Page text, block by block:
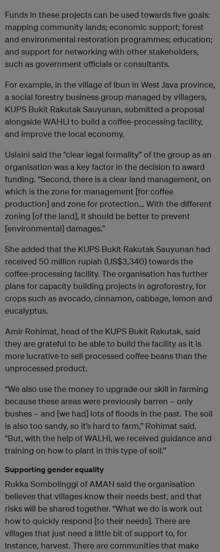
Funds in these projects can be used towards five goals:
mapping community lands; economic support; forest
and environmental restoration programmes; education;
and support for networking with other stakeholders,
such as government officials or consultants.
For example, in the village of Ibun in West Java province,
a social forestry business group managed by villagers,
KUPS Bukit Rakutak Sauyunan, submitted a proposal
alongside WAHLI to build a coffee-processing facility,
and improve the local economy.
Uslaini said the “clear legal formality” of the group as an
organisation was a key factor in the decision to award
funding. “Second, there is a clear land management, on
which is the zone for management [for coffee
production] and zone for protection… With the different
zoning [of the land], it should be better to prevent
[environmental] damages.”
She added that the KUPS Bukit Rakutak Sauyunan had
received 50 million rupiah (US$3,340) towards the
coffee-processing facility. The organisation has further
plans for capacity building projects in agroforestry, for
crops such as avocado, cinnamon, cabbage, lemon and
eucalyptus.
Amir Rohimat, head of the KUPS Bukit Rakutak, said
they are grateful to be able to build the facility as it is
more lucrative to sell processed coffee beans than the
unprocessed product.
“We also use the money to upgrade our skill in farming
because these areas were previously barren – only
bushes – and [we had] lots of floods in the past. The soil
is also too sandy, so it’s hard to farm,” Rohimat said.
“But, with the help of WALHI, we received guidance and
training on how to plant in this type of soil.”
Supporting gender equality
Rukka Sombolinggi of AMAN said the organisation
believes that villages know their needs best, and that
risks will be shared together. “What we do is work out
how to quickly respond [to their needs]. There are
villages that just need a little bit of support to, for
instance, harvest. There are communities that make